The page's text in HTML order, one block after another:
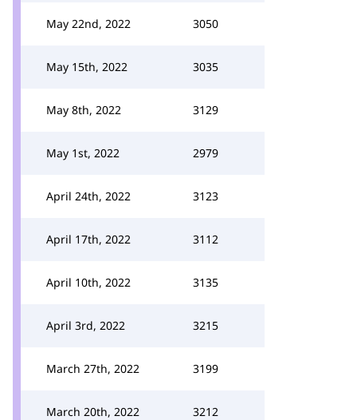
May 22nd, 2022 3050
May 15th, 2022 3035
May 8th, 2022 3129
May 1st, 2022 2979
April 24th, 2022 3123
April 17th, 2022 3112
April 10th, 2022 3135
April 3rd, 2022 3215
March 27th, 2022 3199
March 20th, 2022 3212